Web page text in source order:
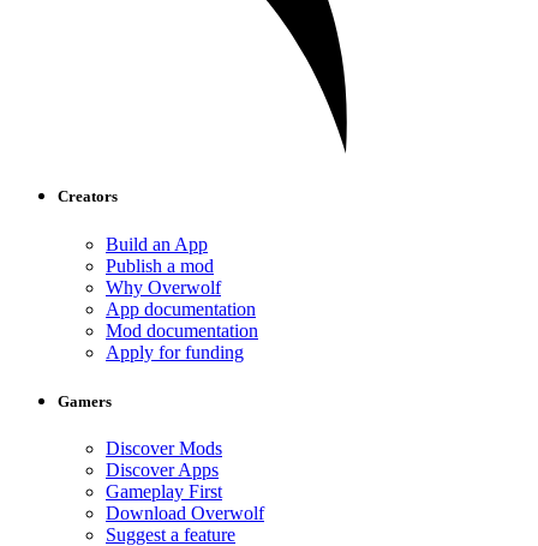
Creators
Build an App
Publish a mod
Why Overwolf
App documentation
Mod documentation
Apply for funding
Gamers
Discover Mods
Discover Apps
Gameplay First
Download Overwolf
Suggest a feature